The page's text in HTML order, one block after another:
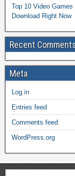
Top 10 Video
Download Right Now
Recent
Meta
Log in
Entries feed
Comments feed
WordPress.org